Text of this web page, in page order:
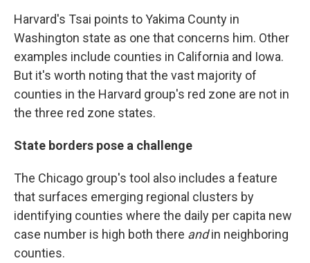
Harvard's Tsai points to Yakima County in
Washington state as one that concerns him. Other
examples include counties in California and Iowa.
But it's worth noting that the vast majority of
counties in the Harvard group's red zone are not in
the three red zone states.
State borders pose a challenge
The Chicago group's tool also includes a feature
that surfaces emerging regional clusters by
identifying counties where the daily per capita new
case number is high both there andin neighboring
counties.